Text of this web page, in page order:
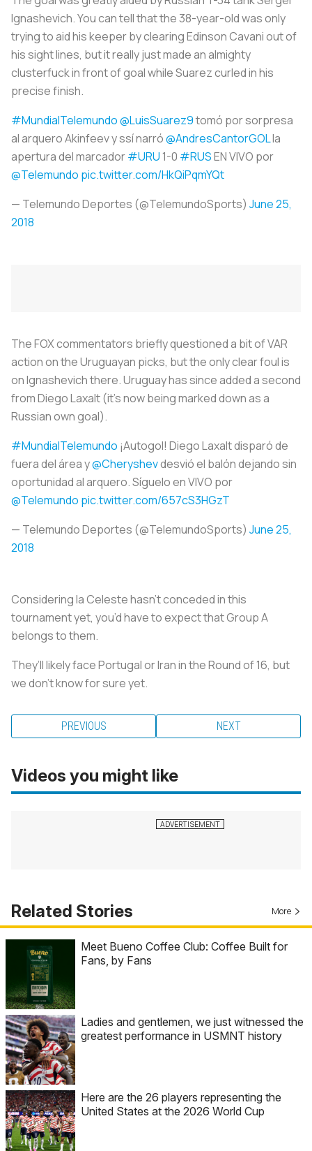
Ignashevich. You can tell that the 38-year-old was only
trying to aid his keeper by clearing Edinson Cavani out of
his sight lines, but it really just made an almighty
clusterfuck in front of goal while Suarez curled in his
precise finish.
#MundialTelemundo@LuisSuarez9tomó por sorpresa
al arquero Akinfeev y ssí narró@AndresCantorGOLla
apertura del marcador#URU 1-0 #RUSEN VIVO por
@Telemundo pic.twitter.com/HkQiPqmYQt
— Telemundo Deportes (@TelemundoSports) June 25,
2018
The FOX commentators briefly questioned a bit of VAR
action on the Uruguayan picks, but the only clear foul is
on Ignashevich there. Uruguay has since added a second
from Diego Laxalt (it’s now being marked down as a
Russian own goal).
#MundialTelemundo ¡Autogol! Diego Laxalt disparó de
fuera del área y@Cheryshevdesvió el balón dejando sin
oportunidad al arquero. Síguelo en VIVO por
@Telemundo pic.twitter.com/657cS3HGzT
— Telemundo Deportes (@TelemundoSports) June 25,
2018
Consideringla Celestehasn’t conceded in this
tournament yet, you’d have to expect that Group A
belongs to them.
They’ll likely face Portugal or Iran in the Round of 16, but
we don’t know for sure yet.
PREVIOUS NEXT
Videos you might like
Related Stories More
Meet Bueno Coffee Club: Coffee Built for
Fans, by Fans
Ladies and gentlemen, we just witnessed the
greatest performance in USMNT history
Here are the 26 players representing the
United States at the 2026 World Cup